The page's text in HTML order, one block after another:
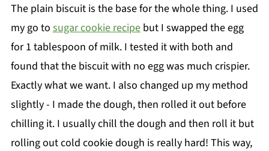
The plain biscuit is the base for the whole thing. I used
my go to sugar cookie recipebut I swapped the egg
for 1 tablespoon of milk. I tested it with both and
found that the biscuit with no egg was much crispier.
Exactly what we want. I also changed up my method
slightly - I made the dough, then rolled it out before
chilling it. I usually chill the dough and then roll it but
rolling out cold cookie dough is really hard! This way,